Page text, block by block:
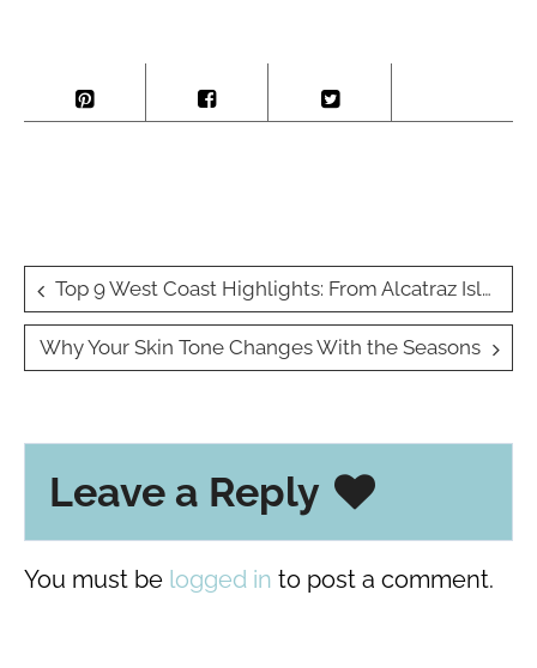
Post
navigation
Top 9 West Coast Highlights: From Alcatraz Island to Pike Place Market (A.K.A. Your New Favorite Places Ever)
Why Your Skin Tone Changes With the Seasons
Leave a Reply
You must be logged in to post a comment.